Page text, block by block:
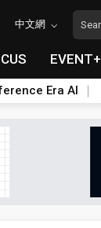
中文網
EVENT+
Era AI